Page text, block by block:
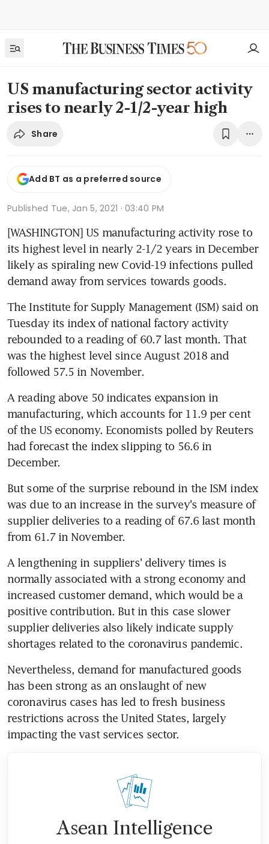
US manufacturing sector activity
rises to nearly 2-1/2-year high
Share
Add BT as a preferred source
Published Tue, Jan 5, 2021 · 03:40 PM
[WASHINGTON] US manufacturing activity rose to
its highest level in nearly 2-1/2 years in December
likely as spiraling new Covid-19 infections pulled
demand away from services towards goods.
The Institute for Supply Management (ISM) said on
Tuesday its index of national factory activity
rebounded to a reading of 60.7 last month. That
was the highest level since August 2018 and
followed 57.5 in November.
A reading above 50 indicates expansion in
manufacturing, which accounts for 11.9 per cent
of the US economy. Economists polled by Reuters
had forecast the index slipping to 56.6 in
December.
But some of the surprise rebound in the ISM index
was due to an increase in the survey's measure of
supplier deliveries to a reading of 67.6 last month
from 61.7 in November.
A lengthening in suppliers' delivery times is
normally associated with a strong economy and
increased customer demand, which would be a
positive contribution. But in this case slower
supplier deliveries also likely indicate supply
shortages related to the coronavirus pandemic.
Nevertheless, demand for manufactured goods
has been strong as an onslaught of new
coronavirus cases has led to fresh business
restrictions across the United States, largely
impacting the vast services sector.
Asean Intelligence